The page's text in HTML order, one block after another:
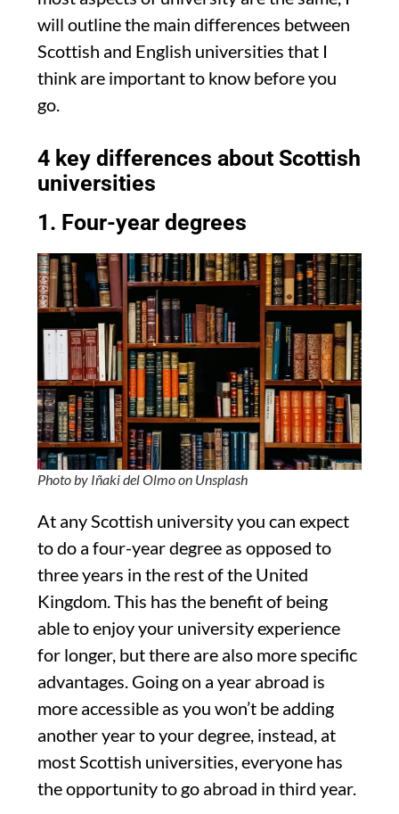
will outline the main differences between
Scottish and English universities that I
think are important to know before you
go.
4 key differences about Scottish
universities
1. Four-year degrees
Photo by Iñaki del Olmo on Unsplash
At any Scottish university you can expect
to do a four-year degree as opposed to
three years in the rest of the United
Kingdom. This has the benefit of being
able to enjoy your university experience
for longer, but there are also more specific
advantages. Going on a year abroad is
more accessible as you won’t be adding
another year to your degree, instead, at
most Scottish universities, everyone has
the opportunity to go abroad in third year.